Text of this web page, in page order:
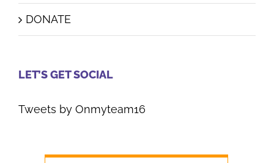
DONATE
LET’S GET SOCIAL
Tweets by Onmyteam16